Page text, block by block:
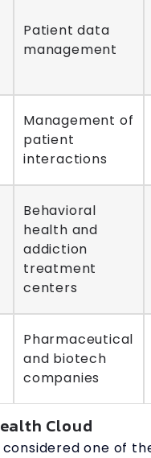
Patient data
management
Management of
patient
interactions
Behavioral
health and
addiction
treatment
centers
Pharmaceutical
and biotech
companies
Cloud
considered one of